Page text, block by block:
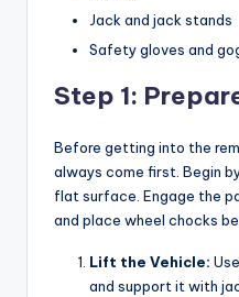
Jack and jack stands
Safety gloves and
Step 1:
Before getting into the
always come first. Begin
flat surface. Engage the
and place wheel chocks
Lift the Vehicle:
and support it with